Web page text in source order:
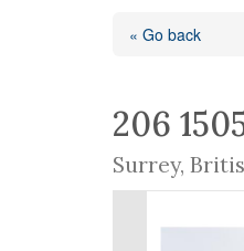
« Go back
206
Surrey,